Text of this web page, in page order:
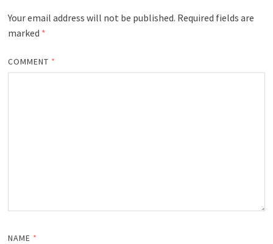
Your email address will not be published. Required fields are
marked *
COMMENT *
NAME *